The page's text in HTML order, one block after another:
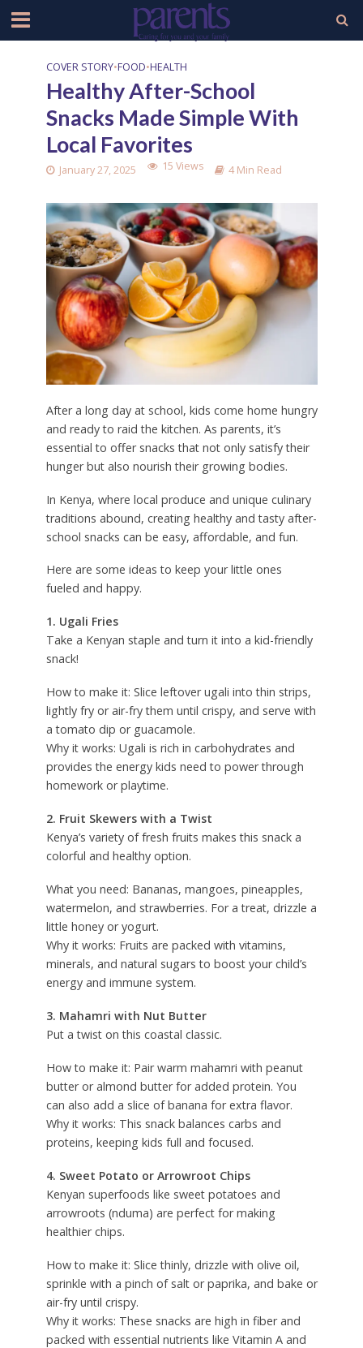
COVER STORY•FOOD•HEALTH
Healthy After-School
Snacks Made Simple With
Local Favorites
January 27, 2025 15 Views 4 Min Read
After a long day at school, kids come home hungry
and ready to raid the kitchen. As parents, it’s
essential to offer snacks that not only satisfy their
hunger but also nourish their growing bodies.
In Kenya, where local produce and unique culinary
traditions abound, creating healthy and tasty after-
school snacks can be easy, affordable, and fun.
Here are some ideas to keep your little ones
fueled and happy.
1. Ugali Fries
Take a Kenyan staple and turn it into a kid-friendly
snack!
How to make it: Slice leftover ugali into thin strips,
lightly fry or air-fry them until crispy, and serve with
a tomato dip or guacamole.
Why it works: Ugali is rich in carbohydrates and
provides the energy kids need to power through
homework or playtime.
2. Fruit Skewers with a Twist
Kenya’s variety of fresh fruits makes this snack a
colorful and healthy option.
What you need: Bananas, mangoes, pineapples,
watermelon, and strawberries. For a treat, drizzle a
little honey or yogurt.
Why it works: Fruits are packed with vitamins,
minerals, and natural sugars to boost your child’s
energy and immune system.
3. Mahamri with Nut Butter
Put a twist on this coastal classic.
How to make it: Pair warm mahamri with peanut
butter or almond butter for added protein. You
can also add a slice of banana for extra flavor.
Why it works: This snack balances carbs and
proteins, keeping kids full and focused.
4. Sweet Potato or Arrowroot Chips
Kenyan superfoods like sweet potatoes and
arrowroots (nduma) are perfect for making
healthier chips.
How to make it: Slice thinly, drizzle with olive oil,
sprinkle with a pinch of salt or paprika, and bake or
air-fry until crispy.
Why it works: These snacks are high in fiber and
packed with essential nutrients like Vitamin A and